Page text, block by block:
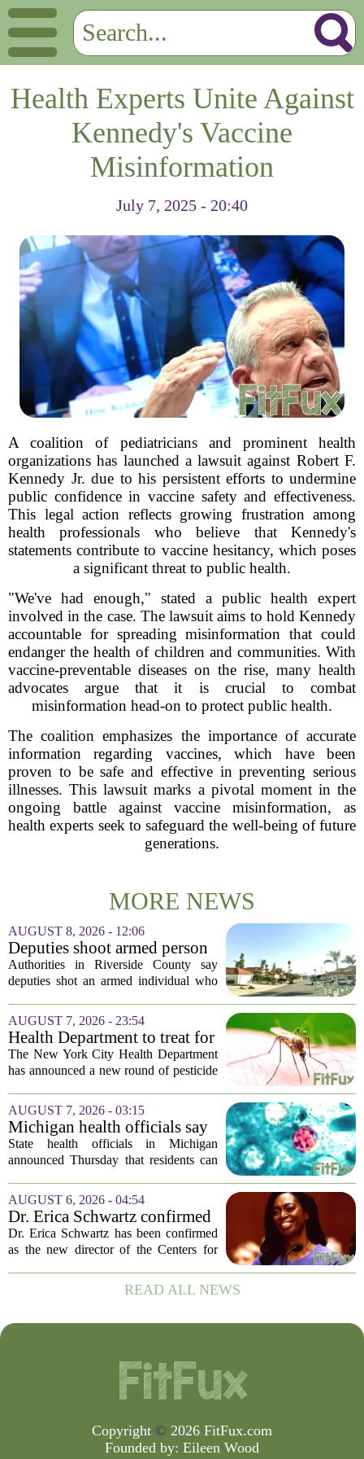
Health Experts Unite Against
Kennedy's Vaccine
Misinformation
July 7, 2025 - 20:40
A coalition of pediatricians and prominent health
organizations has launched a lawsuit against Robert F.
Kennedy Jr. due to his persistent efforts to undermine
public confidence in vaccine safety and effectiveness.
This legal action reflects growing frustration among
health professionals who believe that Kennedy's
statements contribute to vaccine hesitancy, which poses
a significant threat to public health.
"We've had enough," stated a public health expert
involved in the case. The lawsuit aims to hold Kennedy
accountable for spreading misinformation that could
endanger the health of children and communities. With
vaccine-preventable diseases on the rise, many health
advocates argue that it is crucial to combat
misinformation head-on to protect public health.
The coalition emphasizes the importance of accurate
information regarding vaccines, which have been
proven to be safe and effective in preventing serious
illnesses. This lawsuit marks a pivotal moment in the
ongoing battle against vaccine misinformation, as
health experts seek to safeguard the well-being of future
generations.
MORE NEWS
AUGUST 8, 2026 - 12:06
Deputies shoot armed person
‘experiencing a mental health
episode,’ Riverside County
Authorities in Riverside County say
deputies shot an armed individual who
crisis on Friday afternoon in Moreno
Valley. The Riverside County Sheriff`s
Office...
AUGUST 7, 2026 - 23:54
Health Department to treat for
West Nile Virus-carrying
mosquitoes in Queens, Staten
The New York City Health Department
has announced a new round of pesticide
population of mosquitoes that can carry
the West Nile Virus. The treatments are
scheduled...
AUGUST 7, 2026 - 03:15
Michigan health officials say
people can resume regular
lettuce-eating habits as new
State health officials in Michigan
announced Thursday that residents can
salad greens consumption, as the recent
spike in cyclosporiasis infections has...
AUGUST 6, 2026 - 04:54
Dr. Erica Schwartz confirmed
as CDC director, filling a
leadership vacuum
Dr. Erica Schwartz has been confirmed
as the new director of the Centers for
a prolonged period of uncertainty at the
top of the nation`s public health
READ ALL NEWS
Copyright © 2026 FitFux.com
Founded by: Eileen Wood